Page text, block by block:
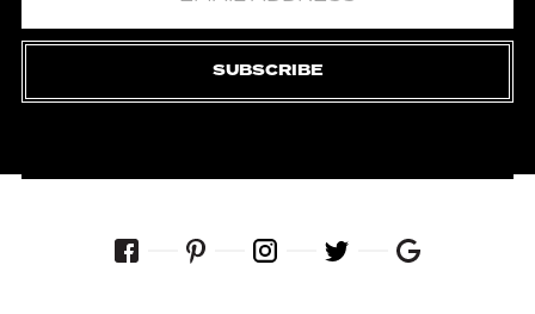
SUBSCRIBE